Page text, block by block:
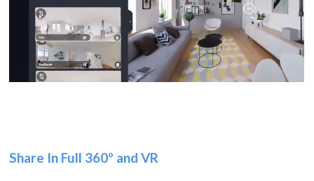
Share In Full 360º and VR